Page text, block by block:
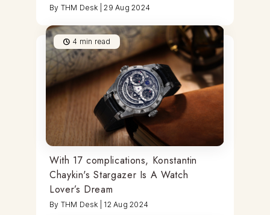
By THM Desk |29 Aug 2024
4 min read
With 17 complications, Konstantin
Chaykin's Stargazer Is A Watch
Lover’s Dream
By THM Desk 12 Aug 2024